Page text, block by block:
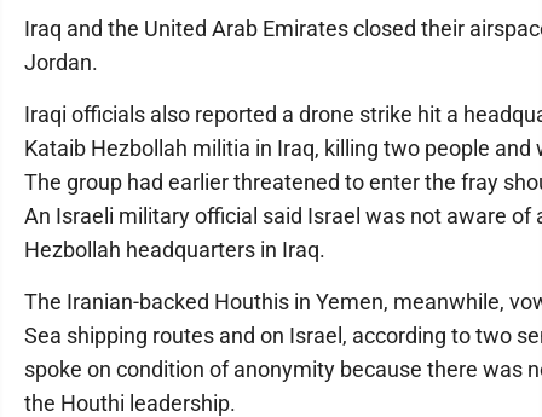
Iraq and the United Arab Emirates closed their
Jordan.
Iraqi officials also reported a drone strike hit a
Kataib Hezbollah militia in Iraq, killing two people
The group had earlier threatened to enter the fray
An Israeli military official said Israel was not aware of
Hezbollah headquarters in Iraq.
The Iranian-backed Houthis in Yemen, meanwhile,
Sea shipping routes and on Israel, according to two
spoke on condition of anonymity because there was
the Houthi leadership.